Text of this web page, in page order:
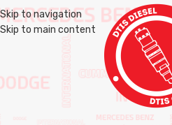
Skip to navigation
Skip to main content